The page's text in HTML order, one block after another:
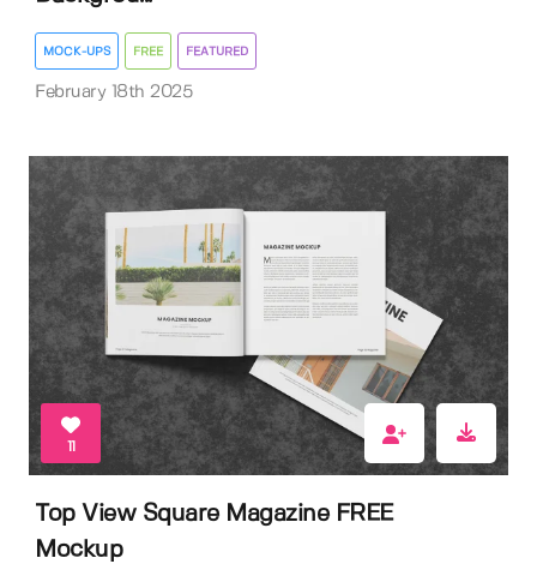
MOCK-UPS FREE FEATURED
February 18th 2025
11
Top View Square Magazine FREE
Mockup